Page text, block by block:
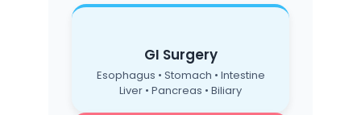
GI Surgery
Esophagus • Stomach • Intestine
Liver • Pancreas • Biliary